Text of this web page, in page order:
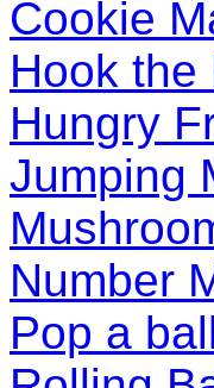
Cookie
Hook the
Hungry
Jumping
Number
Pop a